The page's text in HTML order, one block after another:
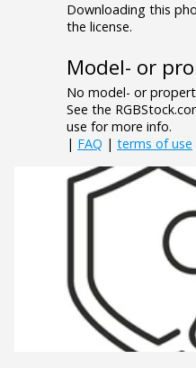
Downloading this
the license.
Model- or
No model- or
See the
use for more info.
| FAQ | terms of use